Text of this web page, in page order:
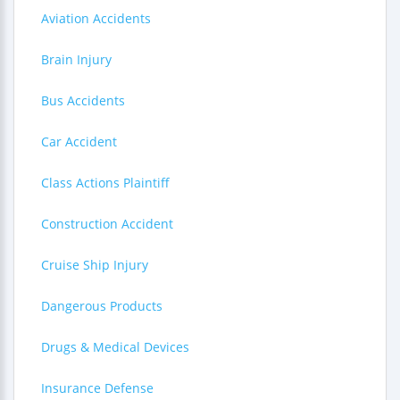
Aviation Accidents
Brain Injury
Bus Accidents
Car Accident
Class Actions Plaintiff
Construction Accident
Cruise Ship Injury
Dangerous Products
Drugs & Medical Devices
Insurance Defense